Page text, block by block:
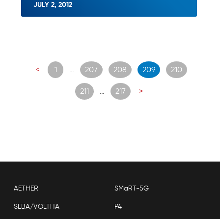
JULY 2, 2012
navigation
< 1 … 207 208 209 210
211 … 217 >
AETHER SMaRT-5G
SEBA/VOLTHA P4